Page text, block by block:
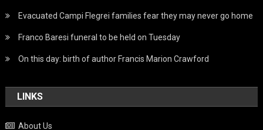
Evacuated Campi Flegrei families fear they may never go home
Franco Baresi funeral to be held on Tuesday
On this day: birth of author Francis Marion Crawford
LINKS
About Us